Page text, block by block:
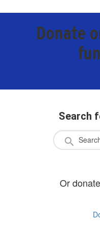
Donate
Search
Or